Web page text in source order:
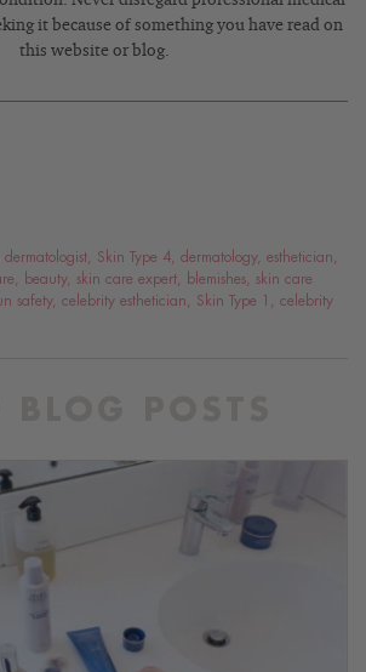
it because of something you have read on
this website or blog.
dermatologist Skin Type 4 dermatology, esthetician
beauty, skin care expert blemishes
skin care
safety, celebrity esthetician Skin Type 1
celebrity